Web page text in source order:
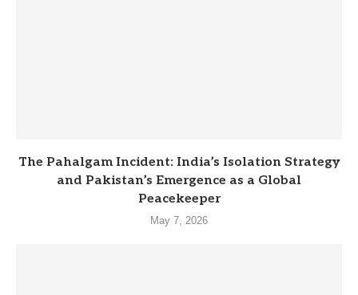
The Pahalgam Incident: India’s Isolation Strategy
and Pakistan’s Emergence as a Global
Peacekeeper
May 7, 2026